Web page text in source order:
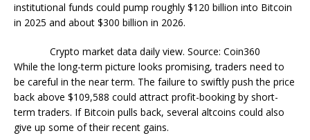
institutional funds could pump roughly $120 billion into Bitcoin
in 2025 and about $300 billion in 2026.
Crypto market data daily view. Source: Coin360
While the long-term picture looks promising, traders need to
be careful in the near term. The failure to swiftly push the price
back above $109,588 could attract profit-booking by short-
term traders. If Bitcoin pulls back, several altcoins could also
give up some of their recent gains.